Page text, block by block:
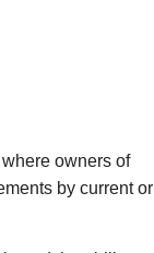
owners of
by current or